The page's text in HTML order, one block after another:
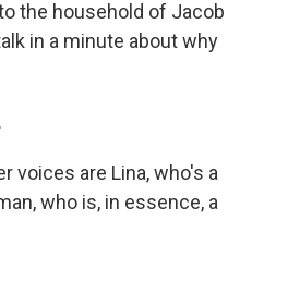
the household of Jacob
in a minute about why
voices are Lina, who's a
who is, in essence, a